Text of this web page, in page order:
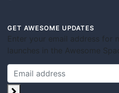
GET AWESOME UPDATES
Enter your email address for
launches in the Awesome